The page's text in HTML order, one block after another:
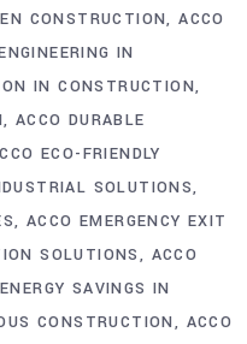
CONSTRUCTION ACCO
IN
IN CONSTRUCTION
ACCO DURABLE
ECO-FRIENDLY
SOLUTIONS
ACCO EMERGENCY EXIT
SOLUTIONS
ACCO
SAVINGS IN
CONSTRUCTION
ACCO